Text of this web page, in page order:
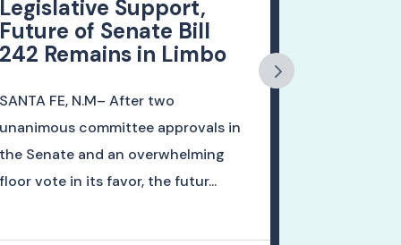
Legislative Support,
Future of Senate Bill
242 Remains in Limbo
SANTA FE, N.M– After two
unanimous committee approvals in
the Senate and an overwhelming
floor vote in its favor, the futur...